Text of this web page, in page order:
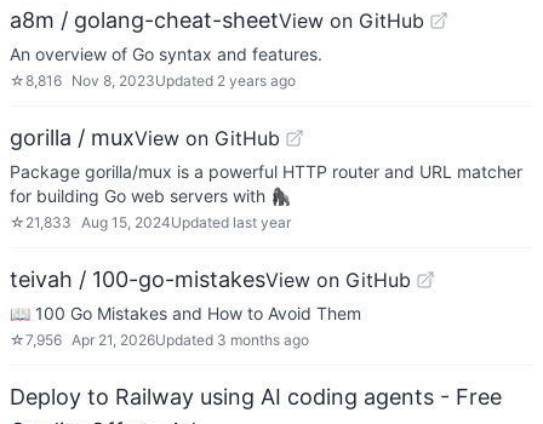
a8m / golang-cheat-sheetView on GitHub
An overview of Go syntax and features.
☆8,816 Nov 8, 2023Updated 2 years ago
gorilla / muxView on GitHub
Package gorilla/mux is a powerful HTTP router and URL matcher
for building Go web servers with 🦍
☆ 21,833 Aug 15, 2024Updated last year
teivah / 100-go-mistakesView on GitHub
📖 100 Go Mistakes and How to Avoid Them
☆7,956 Apr 21, 2026Updated 3 months ago
Deploy to Railway using AI coding agents - Free